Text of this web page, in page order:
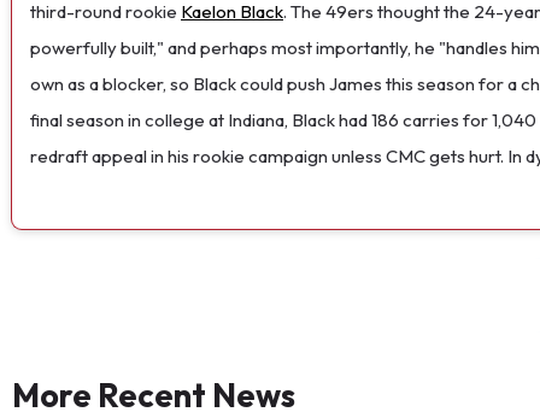
third-round rookie Kaelon Black. The 49ers thought the 24-
powerfully built," and perhaps most importantly, he "handles
own as a blocker, so Black could push James this season for
final season in college at Indiana, Black had 186 carries for
redraft appeal in his rookie campaign unless CMC gets hurt. In
More Recent News